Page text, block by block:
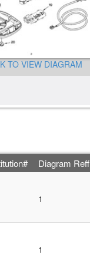
TO VIEW DIAGRAM
Diagram Reff
1
1